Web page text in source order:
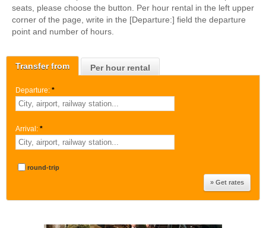
Transfer from Per hour rental
Departure: *
Arrival: *
round-trip
seats, please choose the button. Per hour rental in the left upper
corner of the page, write in the [Departure:] field the departure
point and number of hours.